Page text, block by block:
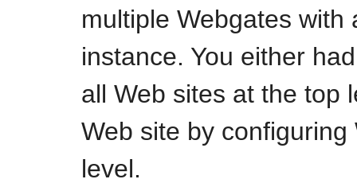
multiple Webgates with
instance. You either
all Web sites at the top
Web site by
level.